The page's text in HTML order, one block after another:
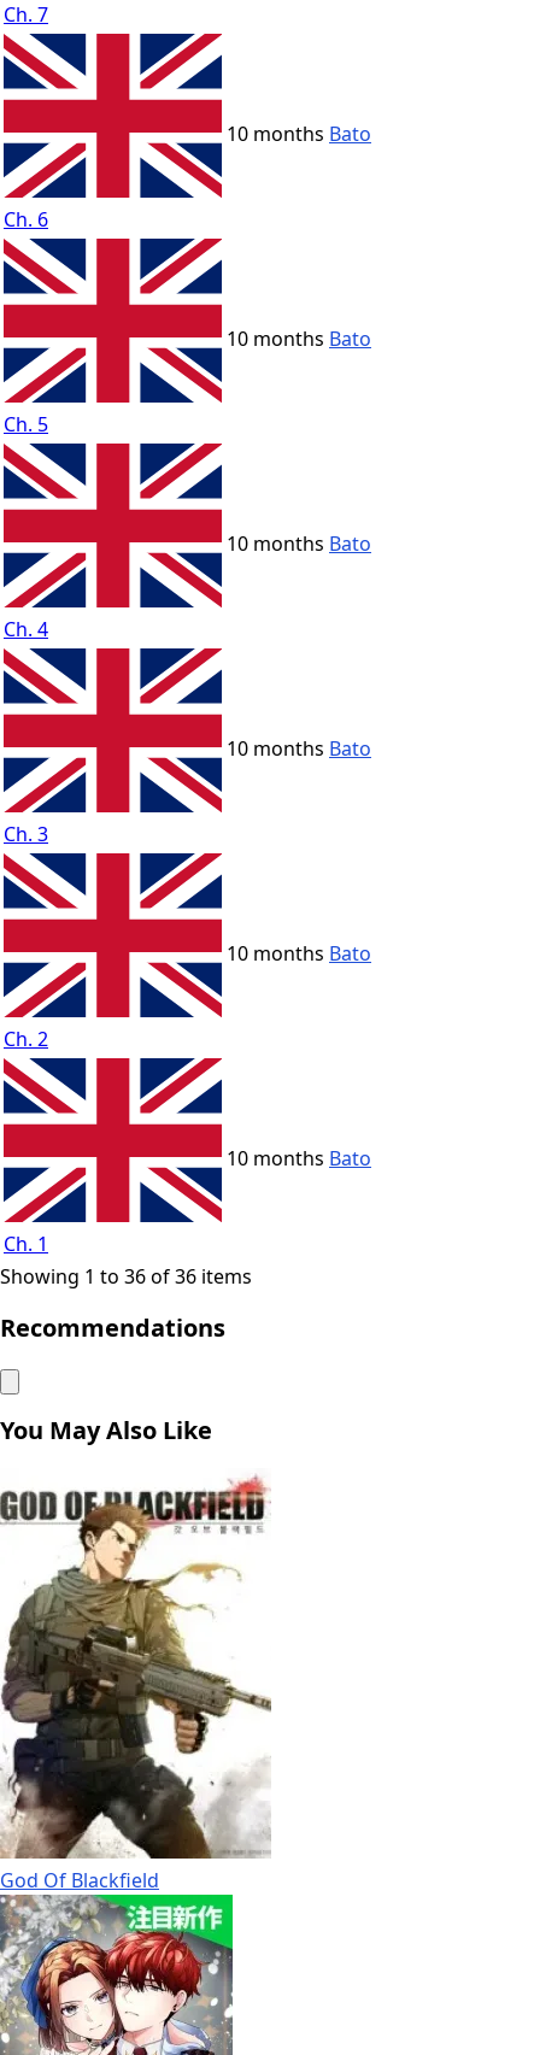
Ch. 7
Ch. 6
10 months Bato
Ch. 5
10 months Bato
Ch. 4
10 months Bato
Ch. 3
10 months Bato
Ch. 2
10 months Bato
Ch. 1
10 months Bato
Showing 1 to 36 of 36 items
Recommendations
You May Also Like
God Of Blackfield